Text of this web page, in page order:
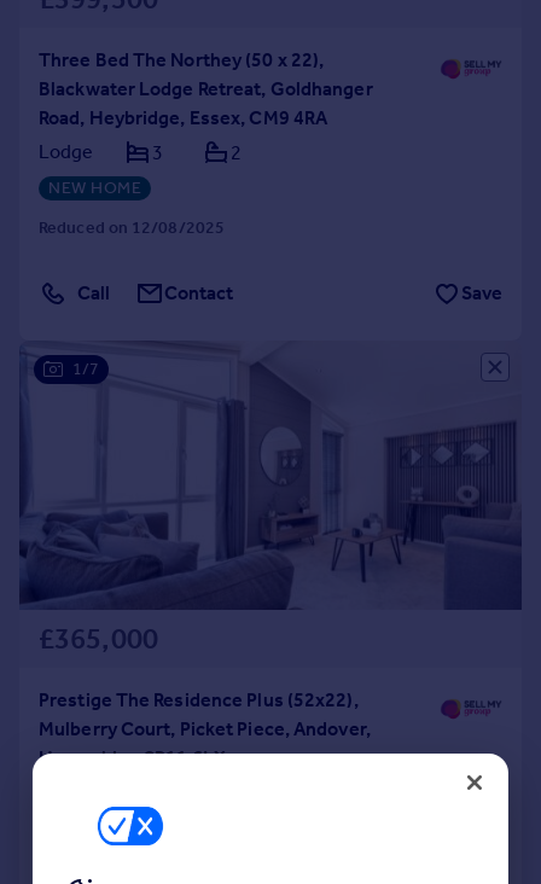
Three Bed The Northey (50 x 22),
Blackwater Lodge Retreat, Goldhanger
Road, Heybridge, Essex, CM9 4RA
Lodge
3 2
NEW HOME
Reduced on 12/08/2025
Call Contact Save
1/7
£365,000
Prestige The Residence Plus (52x22),
Mulberry Court, Picket Piece, Andover,
Hampshire, SP11 6LX
NEW HOME